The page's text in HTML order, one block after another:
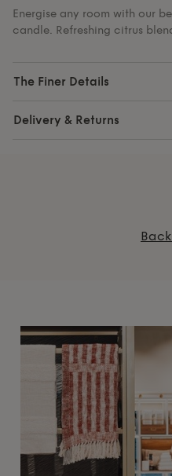
Energise any room with our
candle. Refreshing citrus
The Finer Details
Delivery & Returns